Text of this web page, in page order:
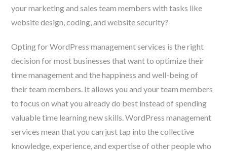
your marketing and sales team members with tasks like
website design, coding, and website security?
Opting for WordPress management services is the right
decision for most businesses that want to optimize their
time management and the happiness and well-being of
their team members. It allows you and your team members
to focus on what you already do best instead of spending
valuable time learning new skills. WordPress management
services mean that you can just tap into the collective
knowledge, experience, and expertise of other people who